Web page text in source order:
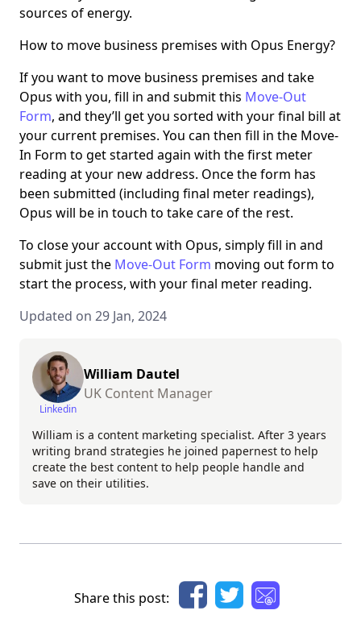
sources of energy.
How to move business premises with Opus Energy?
If you want to move business premises and take
Opus with you, fill in and submit this Move-Out
Form, and they’ll get you sorted with your final bill at
your current premises. You can then fill in the Move-
In Form to get started again with the first meter
reading at your new address. Once the form has
been submitted (including final meter readings),
Opus will be in touch to take care of the rest.
To close your account with Opus, simply fill in and
submit just the Move-Out Form moving out form to
start the process, with your final meter reading.
Updated on 29 Jan, 2024
Linkedin
William Dautel
UK Content Manager
William is a content marketing specialist. After 3 years
writing brand strategies he joined papernest to help
create the best content to help people handle and
save on their utilities.
Share this post: